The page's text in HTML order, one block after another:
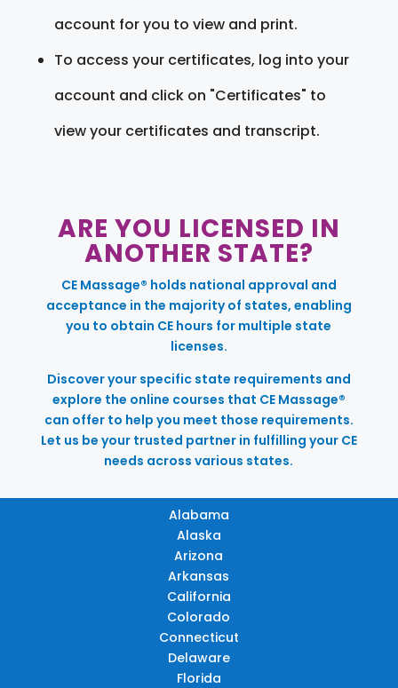
account for you to view and print.
To access your certificates, log into your
account and click on "Certificates" to
view your certificates and transcript.
ARE YOU LICENSED IN
ANOTHER STATE?
CE Massage® holds national approval and
acceptance in the majority of states, enabling
you to obtain CE hours for multiple state
licenses.
Discover your specific state requirements and
explore the online courses that CE Massage®
can offer to help you meet those requirements.
Let us be your trusted partner in fulfilling your CE
needs across various states.
Alabama
Alaska
Arizona
Arkansas
California
Colorado
Connecticut
Delaware
Florida